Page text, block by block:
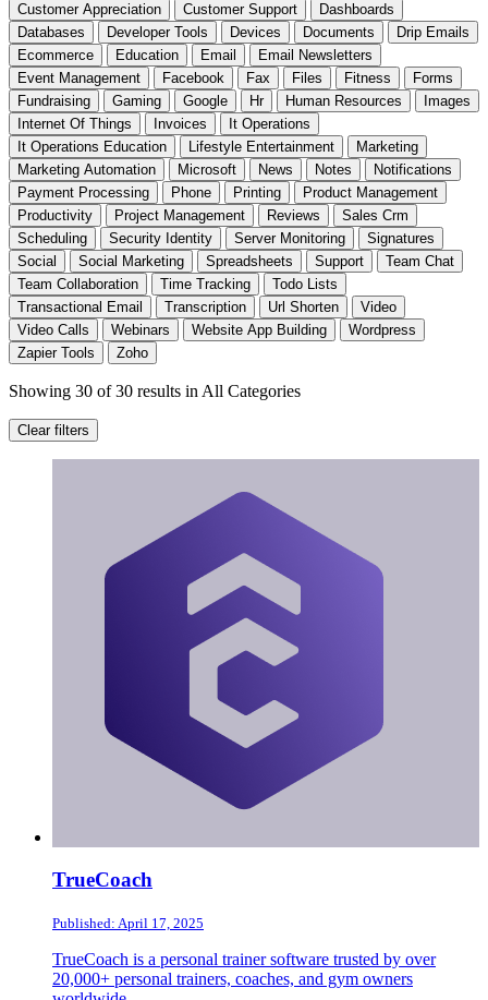
Customer Appreciation
Customer Support
Dashboards
Databases
Developer Tools Devices Documents
Drip Emails
Ecommerce
Education Email
Email Newsletters
Event Management
Facebook Fax Files Fitness
Forms
Fundraising
Gaming Google Hr Human Resources
Images
Internet Of Things
Invoices
It Operations
It Operations Education
Lifestyle Entertainment
Marketing
Marketing Automation
Microsoft News Notes
Notifications
Payment Processing
Phone Printing
Product Management
Productivity
Project Management Reviews
Sales Crm
Scheduling
Security Identity Server Monitoring
Signatures
Social
Social Marketing Spreadsheets Support
Team Chat
Team Collaboration
Time Tracking
Todo Lists
Transactional Email
Transcription Url Shorten
Video
Video Calls
Webinars Website App Building
Wordpress
Zapier Tools
Zoho
Showing 30 of 30 results in All Categories
Clear filters
TrueCoach
Published: April 17, 2025
TrueCoach is a personal trainer software trusted by over
20,000+ personal trainers, coaches, and gym owners